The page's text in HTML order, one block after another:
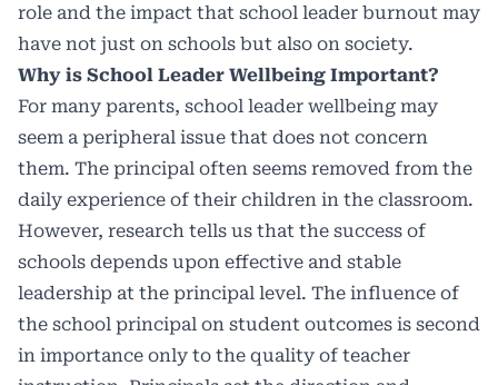
role and the impact that school leader burnout may
have not just on schools but also on society.
Why is School Leader Wellbeing Important?
For many parents, school leader wellbeing may
seem a peripheral issue that does not concern
them. The principal often seems removed from the
daily experience of their children in the classroom.
However, research tells us that the success of
schools depends upon effective and stable
leadership at the principal level. The influence of
the school principal on student outcomes is second
in importance only to the quality of teacher